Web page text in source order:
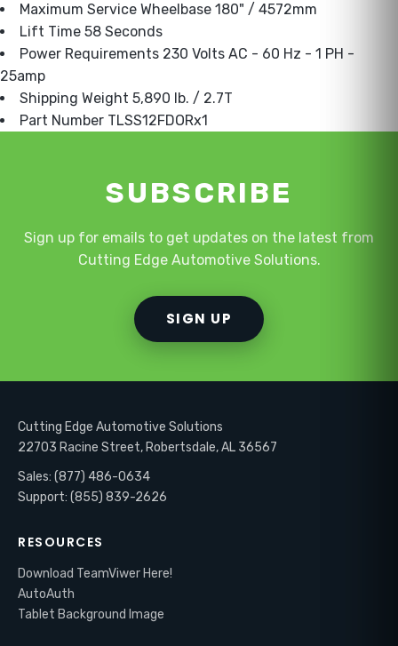
Maximum Service Wheelbase 180" / 4572mm
Lift Time 58 Seconds
Power Requirements 230 Volts AC - 60 Hz - 1 PH -
25amp
Shipping Weight 5,890 lb. / 2.7T
Part Number TLSS12FDORx1
SUBSCRIBE
Sign up for emails to get updates on the latest from
Cutting Edge Automotive Solutions.
SIGN UP
Cutting Edge Automotive Solutions
22703 Racine Street, Robertsdale, AL 36567
Sales: (877) 486-0634
Support: (855) 839-2626
RESOURCES
Download TeamViwer Here!
AutoAuth
Tablet Background Image